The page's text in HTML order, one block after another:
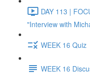
DAY 113 |
"Interview with
WEEK 16 Quiz
WEEK 16